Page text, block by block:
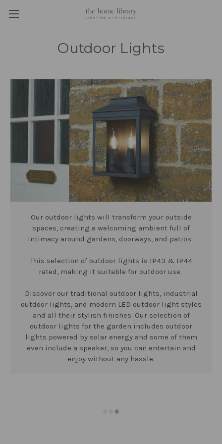
Outdoor Lights
Our outdoor lights will transform your outside
spaces, creating a welcoming ambient full of
intimacy around gardens, doorways, and patios.
This selection of outdoor lights is IP43 & IP44
rated, making it suitable for outdoor use.
Discover our traditional outdoor lights, industrial
outdoor lights, and modern LED outdoor light styles
and all their stylish finishes. Our selection of
outdoor lights for the garden includes outdoor
lights powered by solar energy and some of them
even include a speaker, so you can entertain and
enjoy without any hassle.